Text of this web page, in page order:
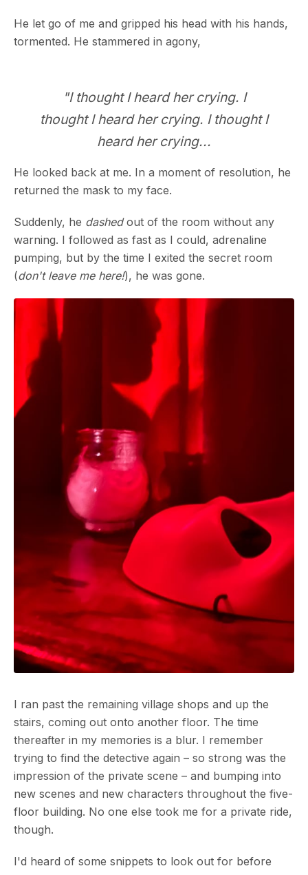
He let go of me and gripped his head with his hands,
tormented. He stammered in agony,
"I thought I heard her crying. I
thought I heard her crying. I thought I
heard her crying...
He looked back at me. In a moment of resolution, he
returned the mask to my face.
Suddenly, he dashedout of the room without any
warning. I followed as fast as I could, adrenaline
pumping, but by the time I exited the secret room
(don't leave me here!), he was gone.
I ran past the remaining village shops and up the
stairs, coming out onto another floor. The time
thereafter in my memories is a blur. I remember
trying to find the detective again – so strong was the
impression of the private scene – and bumping into
new scenes and new characters throughout the five-
floor building. No one else took me for a private ride,
though.
I'd heard of some snippets to look out for before